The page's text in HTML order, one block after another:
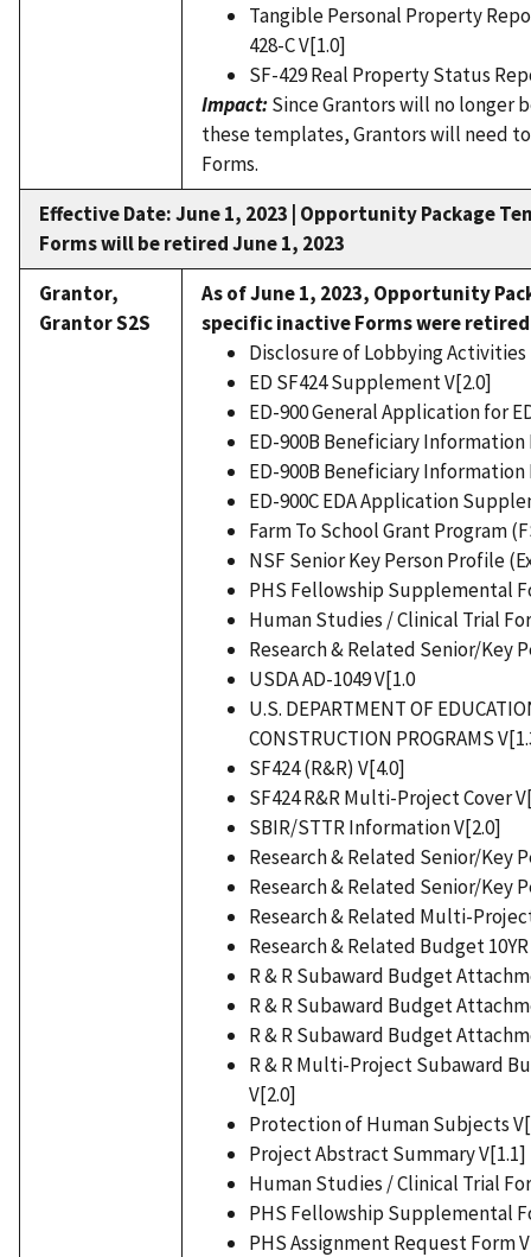
Tangible Personal Property
428-C V[1.0]
SF-429 Real Property Status
Impact:Since Grantors will no longer
these templates, Grantors will need
Forms.
Effective Date: June 1, 2023 | Opportunity Package
Forms will be retired June 1, 2023
Grantor,
Grantor S2S
As of June 1, 2023, Opportunity
specific inactive Forms were
Disclosure of Lobbying Activities
ED SF424 Supplement V[2.0]
ED-900 General Application for
ED-900B Beneficiary Information
ED-900B Beneficiary Information
ED-900C EDA Application
Farm To School Grant Program
NSF Senior Key Person Profile
PHS Fellowship Supplemental
Human Studies / Clinical Trial
Research & Related Senior/Key
USDA AD-1049 V[1.0
U.S. DEPARTMENT OF
CONSTRUCTION PROGRAMS
SF424 (R&R) V[4.0]
SF424 R&R Multi-Project Cover
SBIR/STTR Information V[2.0]
Research & Related Senior/Key
Research & Related Senior/Key
Research & Related Multi-
Research & Related Budget
R & R Subaward Budget
R & R Subaward Budget
R & R Subaward Budget
R & R Multi-Project Subaward
V[2.0]
Protection of Human Subjects
Project Abstract Summary V[1.1]
Human Studies / Clinical Trial
PHS Fellowship Supplemental
PHS Assignment Request Form